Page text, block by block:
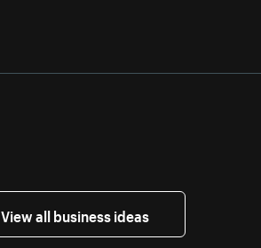
View all business ideas